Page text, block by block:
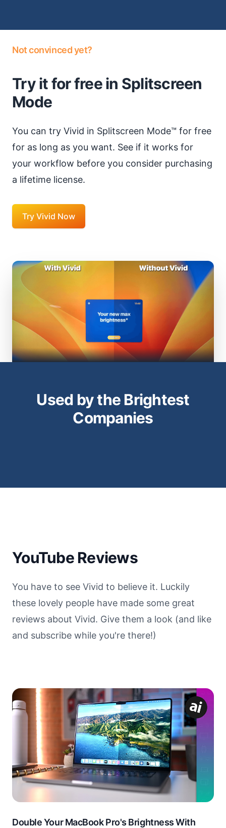
Not convinced yet?
Try it for free in Splitscreen
Mode
You can try Vivid in Splitscreen Mode™ for free
for as long as you want. See if it works for
your workflow before you consider purchasing
a lifetime license.
Try Vivid Now
Used by the Brightest
Companies
YouTube Reviews
You have to see Vivid to believe it. Luckily
these lovely people have made some great
reviews about Vivid. Give them a look (and like
and subscribe while you're there!)
Double Your MacBook Pro's Brightness With